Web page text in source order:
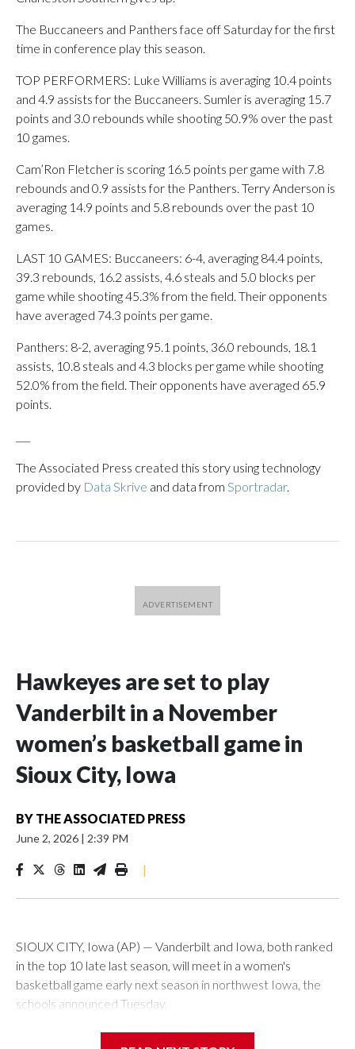
The Buccaneers and Panthers face off Saturday for the first
time in conference play this season.
TOP PERFORMERS: Luke Williams is averaging 10.4 points
and 4.9 assists for the Buccaneers. Sumler is averaging 15.7
points and 3.0 rebounds while shooting 50.9% over the past
10 games.
Cam’Ron Fletcher is scoring 16.5 points per game with 7.8
rebounds and 0.9 assists for the Panthers. Terry Anderson is
averaging 14.9 points and 5.8 rebounds over the past 10
games.
LAST 10 GAMES: Buccaneers: 6-4, averaging 84.4 points,
39.3 rebounds, 16.2 assists, 4.6 steals and 5.0 blocks per
game while shooting 45.3% from the field. Their opponents
have averaged 74.3 points per game.
Panthers: 8-2, averaging 95.1 points, 36.0 rebounds, 18.1
assists, 10.8 steals and 4.3 blocks per game while shooting
52.0% from the field. Their opponents have averaged 65.9
points.
The Associated Press created this story using technology
provided by Data Skrive and data from Sportradar.
Hawkeyes are set to play
Vanderbilt in a November
women’s basketball game in
Sioux City, Iowa
BY THE ASSOCIATED PRESS
June 2, 2026 | 2:39 PM
|
SIOUX CITY, Iowa (AP) — Vanderbilt and Iowa, both ranked
in the top 10 late last season, will meet in a women's
basketball game early next season in northwest Iowa, the
schools announced Tuesday.